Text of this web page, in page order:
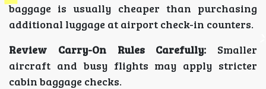
baggage is usually cheaper than purchasing
additional luggage at airport check-in counters.
Review Carry-On Rules Carefully: Smaller
aircraft and busy flights may apply stricter
cabin baggage checks.